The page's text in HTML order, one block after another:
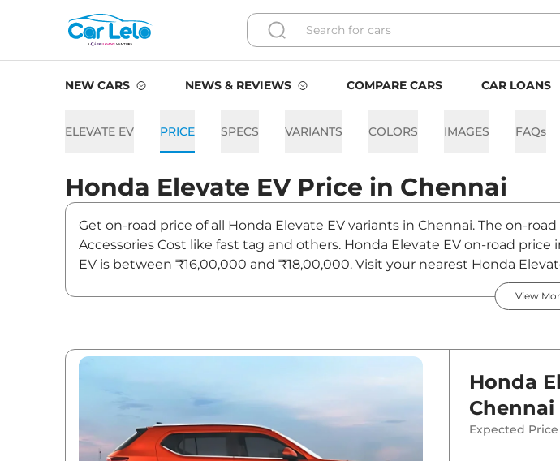
NEW CARS NEWS & REVIEWS COMPARE CARS CAR LOANS
ELEVATE EV PRICE SPECS VARIANTS COLORS IMAGES FAQs
Honda Elevate EV Price in Chennai
Get on-road price of all Honda Elevate EV variants in Chennai. The on-
Accessories Cost like fast tag and others. Honda Elevate EV on-road
EV is between ₹16,00,000 and ₹18,00,000. Visit your nearest Honda
Honda Elevate EV Standard
Honda Elevate EV Top
View
Honda
Chennai
Expected Price